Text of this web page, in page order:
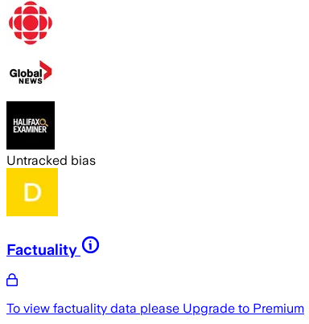
Untracked bias
Factuality
To view factuality data please Upgrade to Premium